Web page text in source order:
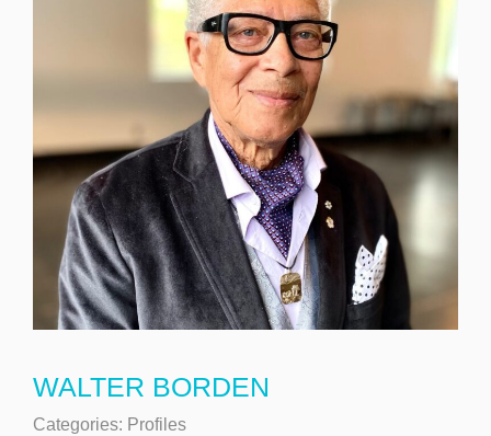
WALTER BORDEN
Categories: Profiles